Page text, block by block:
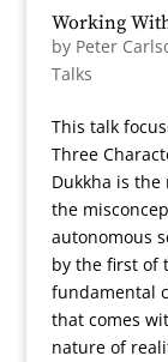
Working
by Peter
Talks
This talk
Three
Dukkha is
the
autonomous
by the first of
fundamental
that comes
nature of